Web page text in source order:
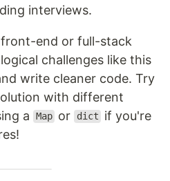
interviews.
end or full-stack
challenges like this
write cleaner code. Try
with different
a
Map or dict
if you're